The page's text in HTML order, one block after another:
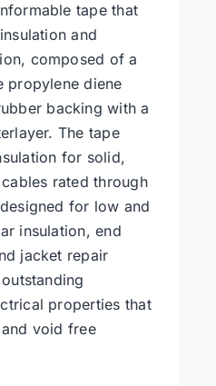
tape that
and
composed of a
propylene diene
backing with a
The tape
for solid,
rated through
for low and
insulation, end
jacket repair
properties that
void free